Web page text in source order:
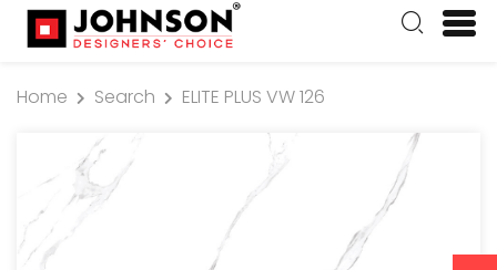
Home Search ELITE PLUS VW 126